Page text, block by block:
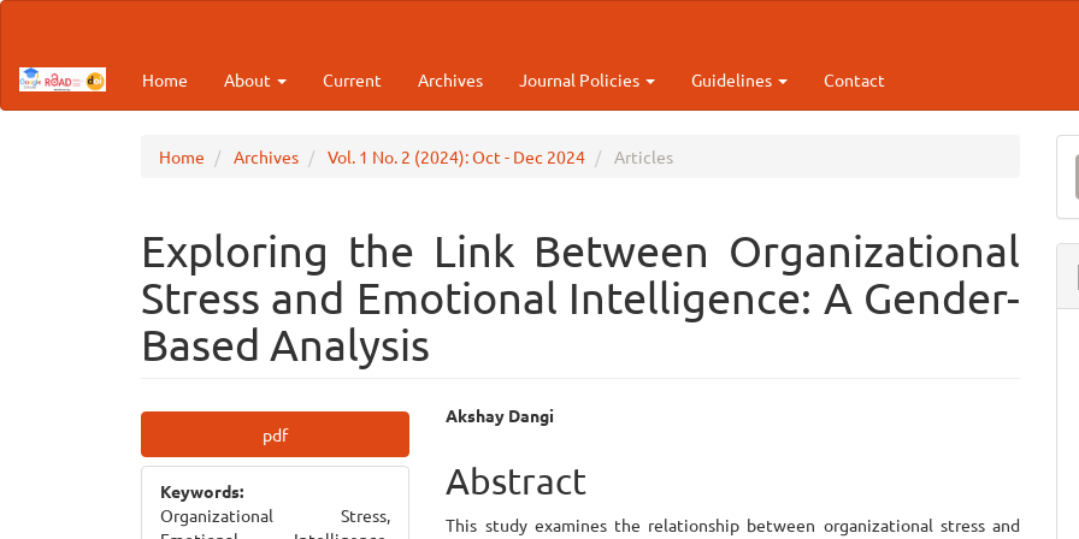
Content
Sidebar
Home About Current Archives Journal Policies Guidelines Contact
Home Archives Vol. 1 No. 2 (2024): Oct - Dec 2024 Articles
Exploring the Link Between Organizational
Stress and Emotional Intelligence: A Gender-
Based Analysis
Article
Sidebar
pdf
Keywords:
Organizational Stress,
Main
Article
Content
Akshay Dangi
Abstract
This study examines the relationship between organizational stress and